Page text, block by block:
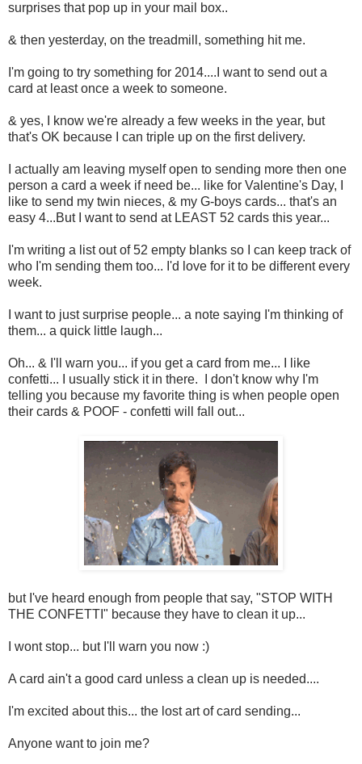
surprises that pop up in your mail box..
& then yesterday, on the treadmill, something hit me.
I'm going to try something for 2014....I want to send out a
card at least once a week to someone.
& yes, I know we're already a few weeks in the year, but
that's OK because I can triple up on the first delivery.
I actually am leaving myself open to sending more then one
person a card a week if need be... like for Valentine's Day, I
like to send my twin nieces, & my G-boys cards... that's an
easy 4...But I want to send at LEAST 52 cards this year...
I'm writing a list out of 52 empty blanks so I can keep track of
who I'm sending them too... I'd love for it to be different every
week.
I want to just surprise people... a note saying I'm thinking of
them... a quick little laugh...
Oh... & I'll warn you... if you get a card from me... I like
confetti... I usually stick it in there. I don't know why I'm
telling you because my favorite thing is when people open
their cards & POOF - confetti will fall out...
but I've heard enough from people that say, "STOP WITH
THE CONFETTI" because they have to clean it up...
I wont stop... but I'll warn you now :)
A card ain't a good card unless a clean up is needed....
I'm excited about this... the lost art of card sending...
Anyone want to join me?